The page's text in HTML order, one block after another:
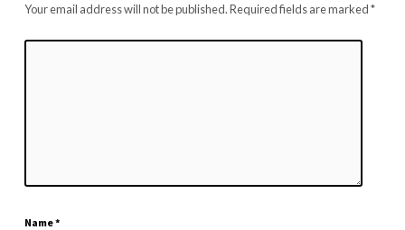
Your email address will not be published.Required fields are marked*
Name*